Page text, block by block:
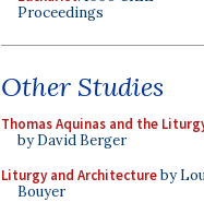
Proceedings
Other Studies
Thomas Aquinas and the
by David Berger
Liturgy and Architectureby
Bouyer